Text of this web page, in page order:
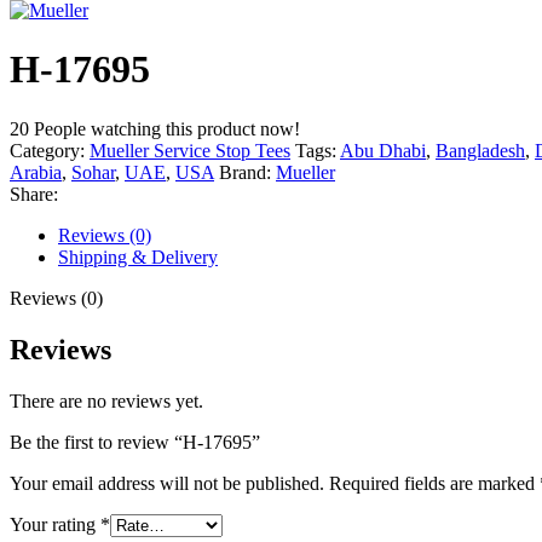
H-17695
20 People watching this product now!
Category: Mueller Service Stop Tees Tags: Abu Dhabi, Bangladesh,
Arabia, Sohar, UAE, USA Brand: Mueller
Share:
Reviews (0)
Shipping & Delivery
Reviews (0)
Reviews
There are no reviews yet.
Be the first to review “H-17695”
Your email address will not be published. Required fields are marked
Your rating *